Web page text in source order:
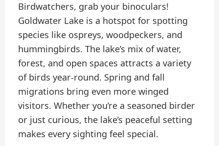
Birdwatchers, grab your binoculars!
Goldwater Lake is a hotspot for spotting
species like ospreys, woodpeckers, and
hummingbirds. The lake’s mix of water,
forest, and open spaces attracts a variety
of birds year-round. Spring and fall
migrations bring even more winged
visitors. Whether you’re a seasoned birder
or just curious, the lake’s peaceful setting
makes every sighting feel special.